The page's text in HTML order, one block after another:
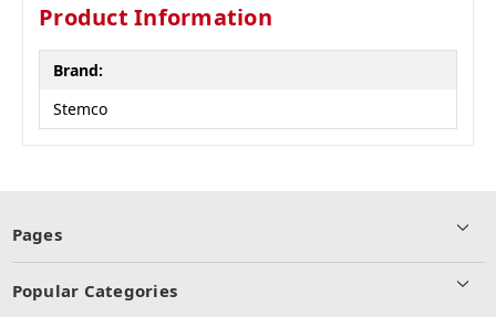
Product Information
Brand:
Stemco
Pages
Popular Categories